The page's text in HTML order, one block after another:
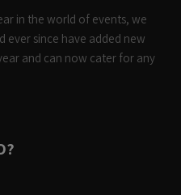
in the world of events, we
ever since have added new
and can now cater for any